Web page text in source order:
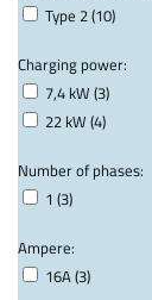
Type 2 (10)
Charging power:
7,4 kW (3)
22 kW (4)
Number of phases:
1 (3)
Ampere:
16A (3)